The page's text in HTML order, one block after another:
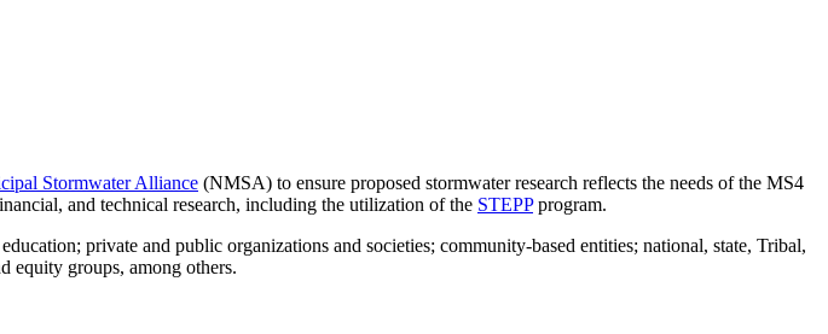
Stormwater Alliance (NMSA) to ensure proposed stormwater research reflects the needs of the MS4
and technical research, including the utilization of the STEPPprogram.
private and public organizations and societies; community-based entities; national, state, Tribal,
equity groups, among others.